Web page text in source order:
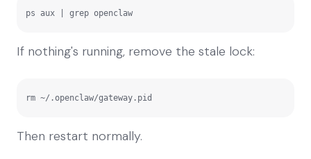
ps aux | grep openclaw
If nothing's running, remove the stale lock:
rm ~/.openclaw/gateway.pid
Then restart normally.